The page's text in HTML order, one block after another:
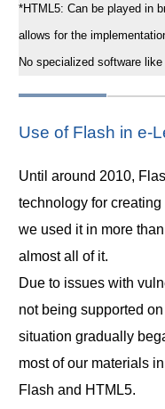
*HTML5: Can be played in
allows for the
No specialized software
Use of Flash in e-
Until around 2010,
technology for
we used it in more
almost all of it.
Due to issues with
not being supported
situation gradually
most of our materials
Flash and HTML5.